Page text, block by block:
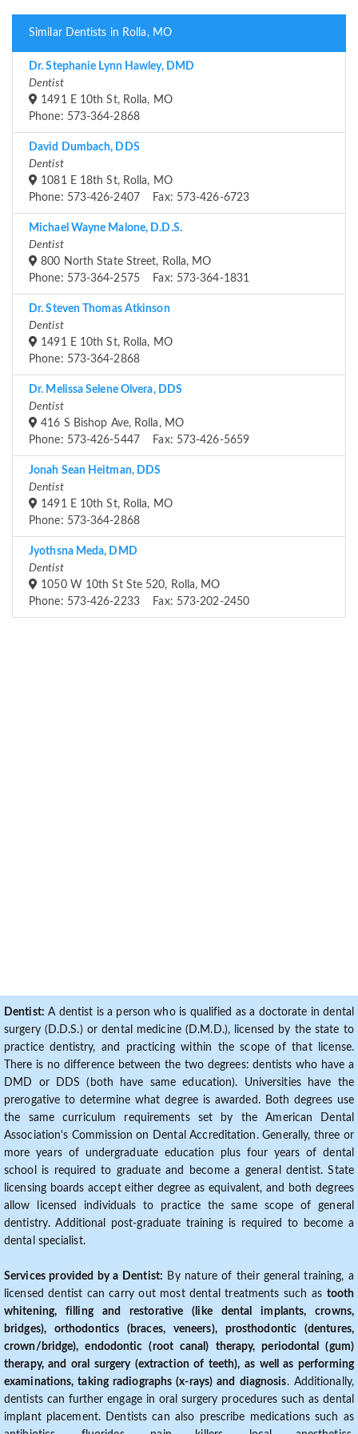
Similar Dentists in Rolla, MO
Dr. Stephanie Lynn Hawley, DMD
Dentist
1491 E 10th St, Rolla, MO
Phone: 573-364-2868
David Dumbach, DDS
Dentist
1081 E 18th St, Rolla, MO
Phone: 573-426-2407 Fax: 573-426-6723
Michael Wayne Malone, D.D.S.
Dentist
800 North State Street, Rolla, MO
Phone: 573-364-2575 Fax: 573-364-1831
Dr. Steven Thomas Atkinson
Dentist
1491 E 10th St, Rolla, MO
Phone: 573-364-2868
Dr. Melissa Selene Olvera, DDS
Dentist
416 S Bishop Ave, Rolla, MO
Phone: 573-426-5447 Fax: 573-426-5659
Jonah Sean Heitman, DDS
Dentist
1491 E 10th St, Rolla, MO
Phone: 573-364-2868
Jyothsna Meda, DMD
Dentist
1050 W 10th St Ste 520, Rolla, MO
Phone: 573-426-2233 Fax: 573-202-2450
Dentist: A dentist is a person who is qualified as a doctorate in dental
surgery (D.D.S.) or dental medicine (D.M.D.), licensed by the state to
practice dentistry, and practicing within the scope of that license.
There is no difference between the two degrees: dentists who have a
DMD or DDS (both have same education). Universities have the
prerogative to determine what degree is awarded. Both degrees use
the same curriculum requirements set by the American Dental
Association's Commission on Dental Accreditation. Generally, three or
more years of undergraduate education plus four years of dental
school is required to graduate and become a general dentist. State
licensing boards accept either degree as equivalent, and both degrees
allow licensed individuals to practice the same scope of general
dentistry. Additional post-graduate training is required to become a
dental specialist.
Services provided by a Dentist: By nature of their general training, a
licensed dentist can carry out most dental treatments such as tooth
whitening, filling and restorative (like dental implants, crowns,
bridges), orthodontics (braces, veneers), prosthodontic (dentures,
crown/bridge), endodontic (root canal) therapy, periodontal (gum)
therapy, and oral surgery (extraction of teeth), as well as performing
examinations, taking radiographs (x-rays) and diagnosis. Additionally,
dentists can further engage in oral surgery procedures such as dental
implant placement. Dentists can also prescribe medications such as